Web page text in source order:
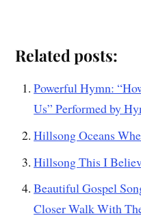
Related posts:
Powerful Hymn:
Us” Performed by
Hillsong Oceans
Hillsong This I
Beautiful Gospel
Closer Walk With